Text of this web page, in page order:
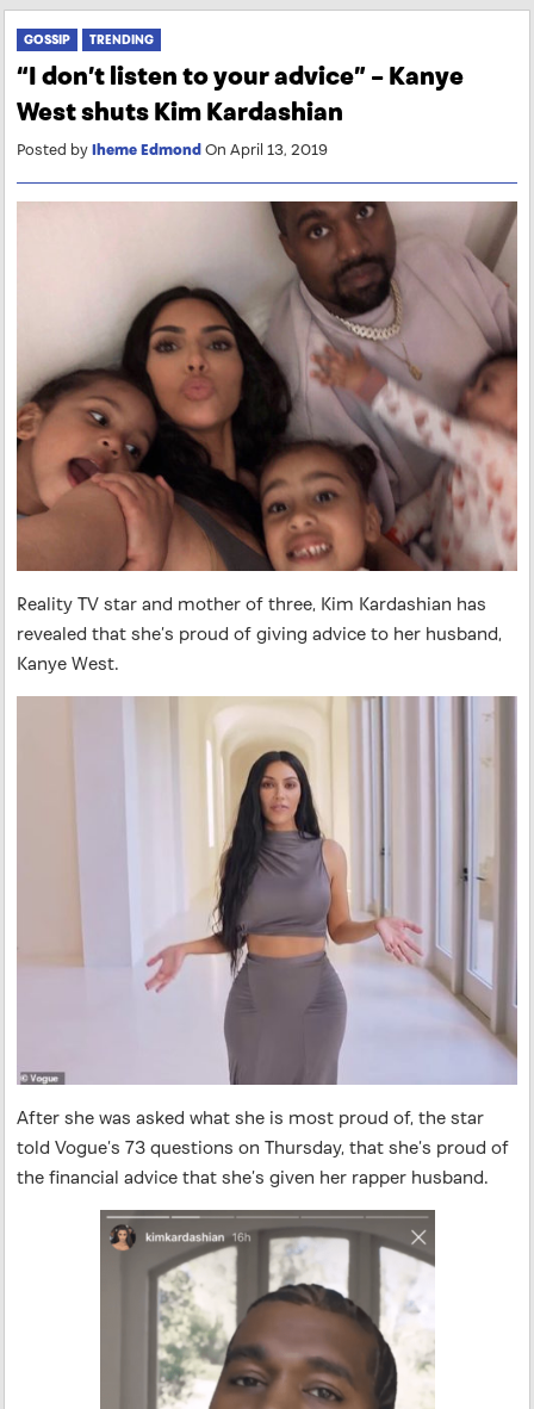
GOSSIP TRENDING
“I don’t listen to your advice” – Kanye
West shuts Kim Kardashian
Posted byIheme Edmond On April 13, 2019
Reality TV star and mother of three, Kim Kardashian has
revealed that she’s proud of giving advice to her husband,
Kanye West.
After she was asked what she is most proud of, the star
told Vogue’s 73 questions on Thursday, that she’s proud of
the financial advice that she’s given her rapper husband.